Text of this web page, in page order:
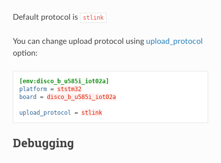
Default protocol is stlink
You can change upload protocol using upload_protocol
option:
[env:disco_b_u585i_iot02a]
platform = ststm32
board
= disco_b_u585i_iot02a
upload_protocol = stlink
Debugging